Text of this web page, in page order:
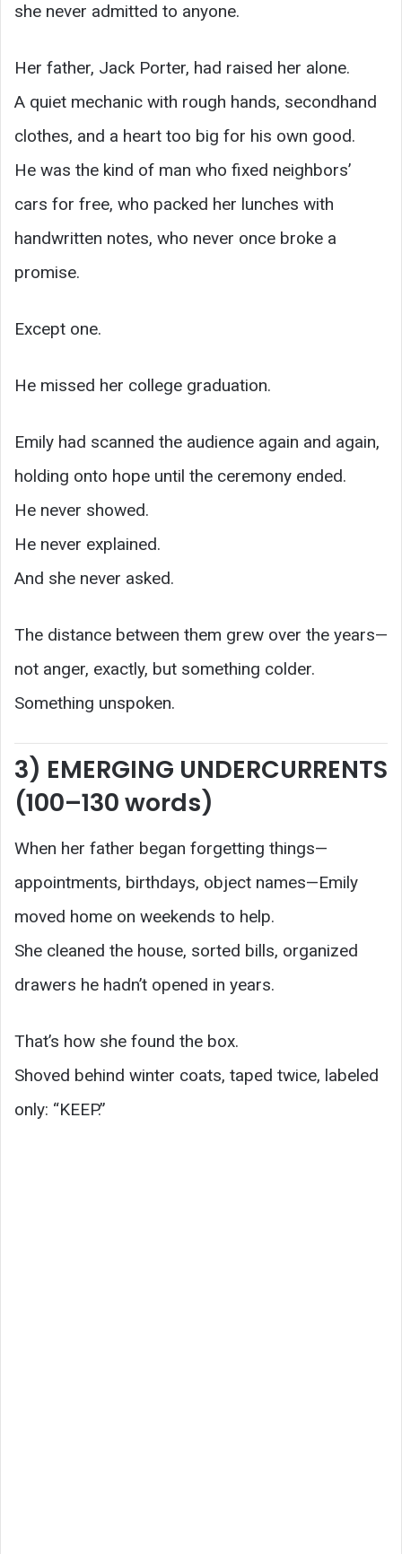
she never admitted to anyone.
Her father, Jack Porter, had raised her alone.
A quiet mechanic with rough hands, secondhand
clothes, and a heart too big for his own good.
He was the kind of man who fixed neighbors’
cars for free, who packed her lunches with
handwritten notes, who never once broke a
promise.
Except one.
He missed her college graduation.
Emily had scanned the audience again and again,
holding onto hope until the ceremony ended.
He never showed.
He never explained.
And she never asked.
The distance between them grew over the years—
not anger, exactly, but something colder.
Something unspoken.
3) EMERGING UNDERCURRENTS
(100–130 words)
When her father began forgetting things—
appointments, birthdays, object names—Emily
moved home on weekends to help.
She cleaned the house, sorted bills, organized
drawers he hadn’t opened in years.
That’s how she found the box.
Shoved behind winter coats, taped twice, labeled
only: “KEEP.”